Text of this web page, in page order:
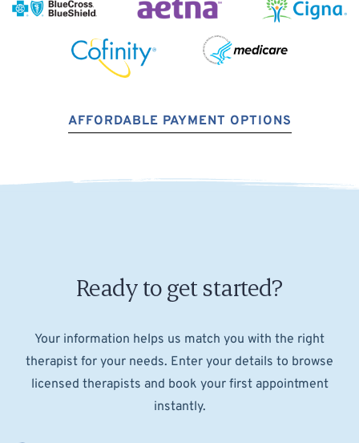
AFFORDABLE PAYMENT OPTIONS
Ready to get started?
Your information helps us match you with the right
therapist for your needs. Enter your details to browse
licensed therapists and book your first appointment
instantly.